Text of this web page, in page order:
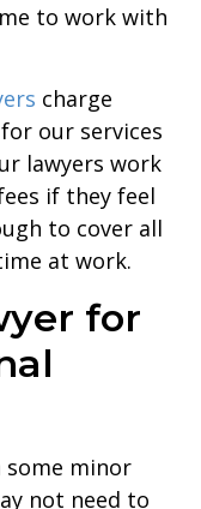
to work with
charge
our services
lawyers work
if they feel
to cover all
at work.
for
some minor
not need to